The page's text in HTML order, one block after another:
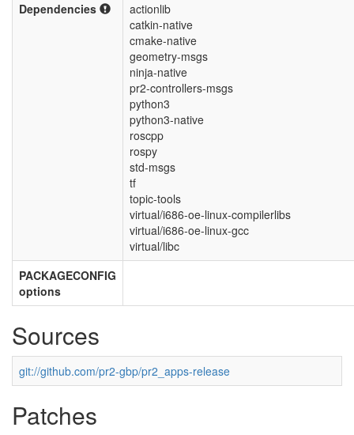
Dependencies
actionlib
catkin-native
cmake-native
geometry-msgs
ninja-native
pr2-controllers-msgs
python3
python3-native
roscpp
rospy
std-msgs
tf
topic-tools
virtual/i686-oe-linux-compilerlibs
virtual/i686-oe-linux-gcc
virtual/libc
PACKAGECONFIG
options
Sources
git://github.com/pr2-gbp/pr2_apps-release
Patches